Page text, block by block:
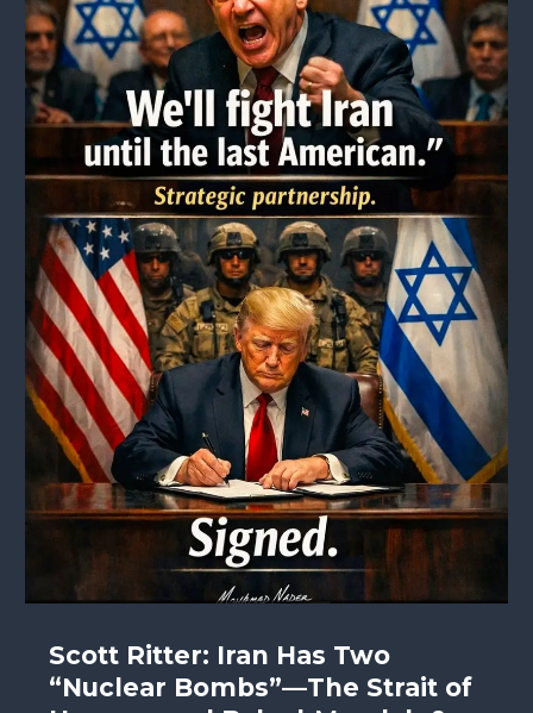
Scott Ritter: Iran Has Two
“Nuclear Bombs”—The Strait of